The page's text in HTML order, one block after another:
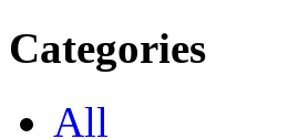
Categories
All